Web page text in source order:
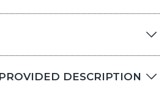
DESCRIPTION